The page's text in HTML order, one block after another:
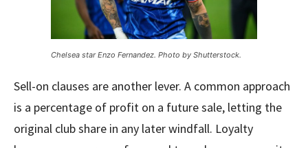
Chelsea star Enzo Fernandez. Photo by Shutterstock.
Sell-on clauses are another lever. A common approach
is a percentage of profit on a future sale, letting the
original club share in any later windfall. Loyalty